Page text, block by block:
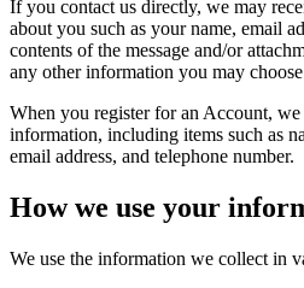
If you contact us directly, we may
about you such as your name, email
contents of the message and/or
any other information you may
When you register for an Account,
information, including items such as
email address, and telephone number.
How we use your
We use the information we collect in